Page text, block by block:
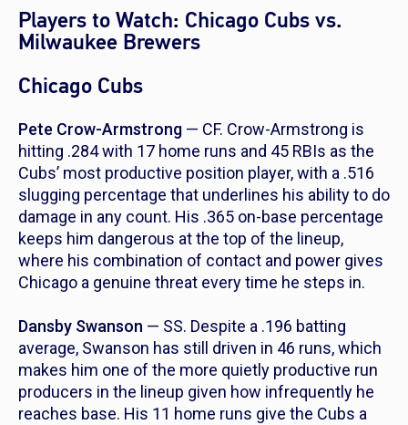
Players to Watch: Chicago Cubs vs.
Milwaukee Brewers
Chicago Cubs
Pete Crow-Armstrong — CF. Crow-Armstrong is
hitting .284 with 17 home runs and 45 RBIs as the
Cubs’ most productive position player, with a .516
slugging percentage that underlines his ability to do
damage in any count. His .365 on-base percentage
keeps him dangerous at the top of the lineup,
where his combination of contact and power gives
Chicago a genuine threat every time he steps in.
Dansby Swanson — SS. Despite a .196 batting
average, Swanson has still driven in 46 runs, which
makes him one of the more quietly productive run
producers in the lineup given how infrequently he
reaches base. His 11 home runs give the Cubs a